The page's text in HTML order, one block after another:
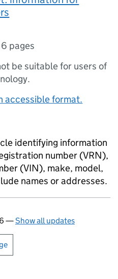
6 pages
be suitable for users of
accessible format.
identifying information
number (VRN),
(VIN), make, model,
names or addresses.
—Show all updates
print this page